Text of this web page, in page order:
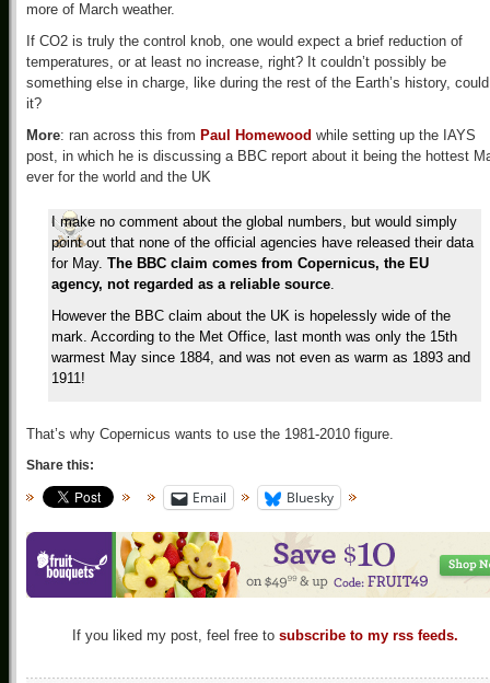
more of March weather.
If CO2 is truly the control knob, one would expect a brief reduction of
temperatures, or at least no increase, right? It couldn’t possibly be
something else in charge, like during the rest of the Earth’s history, could
it?
More: ran across this from Paul Homewood while setting up the IAYS
post, in which he is discussing a BBC report about it being the hottest
ever for the world and the UK
I make no comment about the global numbers, but would simply
point out that none of the official agencies have released their data
for May. The BBC claim comes from Copernicus, the EU
agency, not regarded as a reliable source.
However the BBC claim about the UK is hopelessly wide of the
mark. According to the Met Office, last month was only the 15th
warmest May since 1884, and was not even as warm as 1893 and
1911!
That’s why Copernicus wants to use the 1981-2010 figure.
Share this:
Email Bluesky
If you liked my post, feel free to subscribe to my rss feeds.